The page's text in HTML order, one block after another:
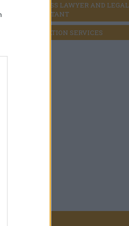
BUSINESS LAWYER AND LEGAL
CONSULTANT
LIQUIDATION SERVICES